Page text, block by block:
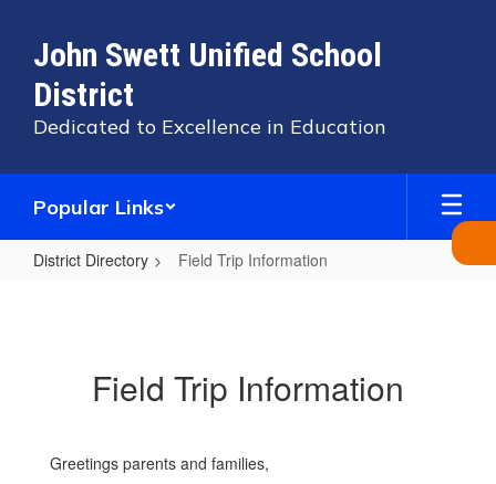
main
content
John Swett Unified School
District
Dedicated to Excellence in Education
Popular Links
District Directory Field Trip Information
Field Trip Information
Greetings parents and families,